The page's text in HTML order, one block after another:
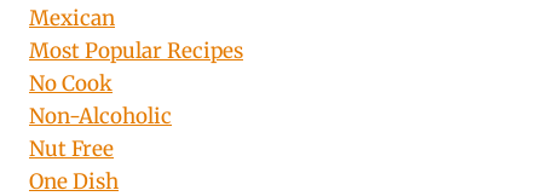
Mexican
Most Popular Recipes
No Cook
Non-Alcoholic
Nut Free
One Dish